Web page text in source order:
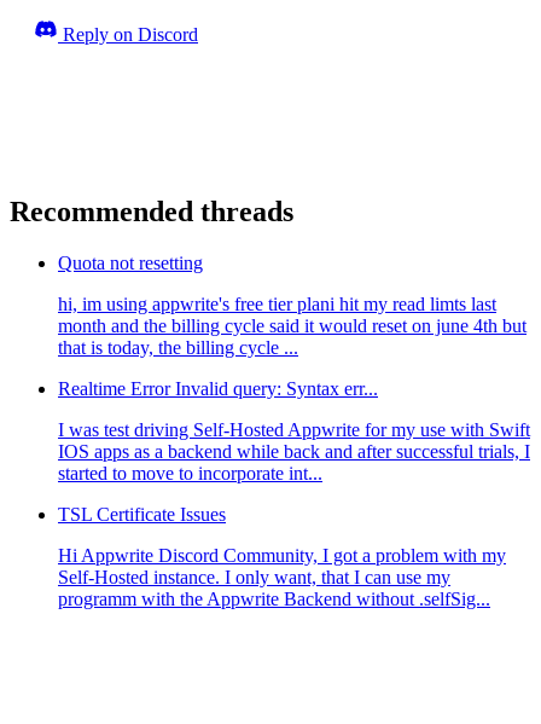
Reply on Discord
Recommended threads
Quota not resetting
hi, im using appwrite's free tier plani hit my read limts last
month and the billing cycle said it would reset on june 4th but
that is today, the billing cycle ...
Realtime Error Invalid query: Syntax err...
I was test driving Self-Hosted Appwrite for my use with Swift
IOS apps as a backend while back and after successful trials, I
started to move to incorporate int...
TSL Certificate Issues
Hi Appwrite Discord Community, I got a problem with my
Self-Hosted instance. I only want, that I can use my
programm with the Appwrite Backend without .selfSig...